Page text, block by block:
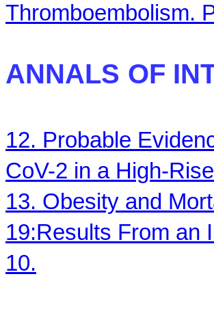
Thromboembolism.
ANNALS OF
12. Probable
CoV-2 in a High-
13. Obesity and
19:Results From an
10.